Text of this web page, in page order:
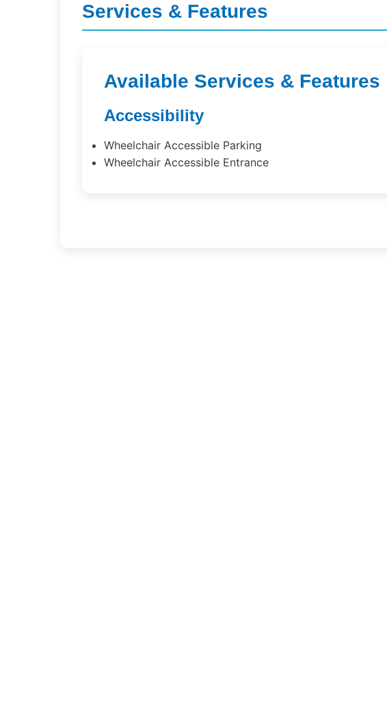
Services & Features
Available Services & Features
Accessibility
Wheelchair Accessible Parking
Wheelchair Accessible Entrance